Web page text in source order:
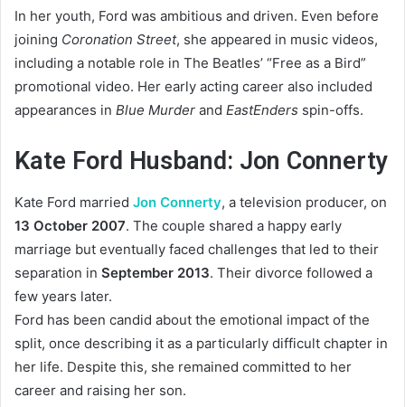
In her youth, Ford was ambitious and driven. Even before
joining Coronation Street, she appeared in music videos,
including a notable role in The Beatles’ “Free as a Bird”
promotional video. Her early acting career also included
appearances in Blue Murder and EastEnders spin-offs.
Kate Ford Husband: Jon Connerty
Kate Ford married Jon Connerty, a television producer, on
13 October 2007. The couple shared a happy early
marriage but eventually faced challenges that led to their
separation in September 2013. Their divorce followed a
few years later.
Ford has been candid about the emotional impact of the
split, once describing it as a particularly difficult chapter in
her life. Despite this, she remained committed to her
career and raising her son.